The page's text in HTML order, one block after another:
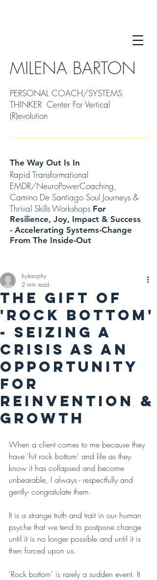
The Way Out Is In
Rapid Transformational
EMDR/NeuroPowerCoaching,
Camino De Santiago Soul Journeys &
Thrival Skills Workshops For
Resilience, Joy, Impact & Success
- Accelerating Systems-Change
From The Inside-Out
MILENA BARTON
PERSONAL COACH/SYSTEMS
THINKER Center For Vertical
(R)evolution
THE GIFT OF
'ROCK BOTTOM'
- Seizing A
Crisis As An
Opportunity
For
Reinvention &
Growth
hylesophy
2 min read
When a client comes to me because they
have 'hit rock bottom' and life as they
know it has collapsed and become
unbearable, I always - respectfully and
gently- congratulate them.
It is a strange truth and trait in our human
psyche that we tend to postpone change
until it is no longer possible and until it is
then forced upon us.
'Rock bottom' is rarely a sudden event. It